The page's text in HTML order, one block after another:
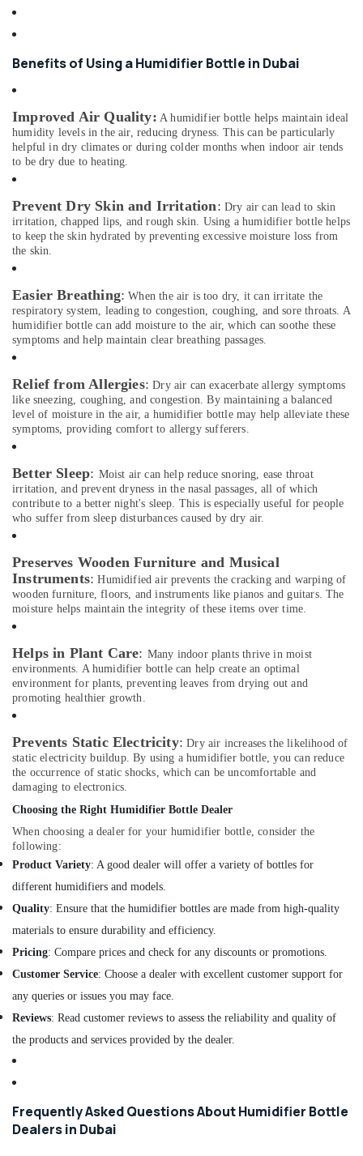
Dealers
Stethoscope
Dubai
Dry
Powder
in
Dubai
Wifi
in
Dubai
Electrical
Dubai
Bluetooth
Speaker
Dubai
Patient
Monitor
Dubai
Oxygen
Cannula
Dubai
Sheildify
Security
Equipment
LLC
Automatic
Gate
System
Dealers
in
Dubai
Hotel
Door
Locks
Dealers
in
Dubai
TV
Mounts
in
Dubai
Industrial
Automation
in
Dubai
& Real
Estate
Air
&
Refrigeration
Advertising,
Media &
Promotions
Arts,
Events &
Ocassion
Benefits of Using a Humidifier Bottle in Dubai
Improved Air Quality: A humidifier bottle helps maintain ideal
humidity levels in the air, reducing dryness. This can be particularly
helpful in dry climates or during colder months when indoor air tends
to be dry due to heating.
Prevent Dry Skin and Irritation: Dry air can lead to skin
irritation, chapped lips, and rough skin. Using a humidifier bottle helps
to keep the skin hydrated by preventing excessive moisture loss from
the skin.
Easier Breathing: When the air is too dry, it can irritate the
respiratory system, leading to congestion, coughing, and sore throats. A
humidifier bottle can add moisture to the air, which can soothe these
symptoms and help maintain clear breathing passages.
Relief from Allergies: Dry air can exacerbate allergy symptoms
like sneezing, coughing, and congestion. By maintaining a balanced
level of moisture in the air, a humidifier bottle may help alleviate these
symptoms, providing comfort to allergy sufferers.
Better Sleep: Moist air can help reduce snoring, ease throat
irritation, and prevent dryness in the nasal passages, all of which
contribute to a better night's sleep. This is especially useful for people
who suffer from sleep disturbances caused by dry air.
Preserves Wooden Furniture and Musical
Instruments: Humidified air prevents the cracking and warping of
wooden furniture, floors, and instruments like pianos and guitars. The
moisture helps maintain the integrity of these items over time.
Helps in Plant Care: Many indoor plants thrive in moist
environments. A humidifier bottle can help create an optimal
environment for plants, preventing leaves from drying out and
promoting healthier growth.
Prevents Static Electricity: Dry air increases the likelihood of
static electricity buildup. By using a humidifier bottle, you can reduce
the occurrence of static shocks, which can be uncomfortable and
damaging to electronics.
Choosing the Right Humidifier Bottle Dealer
When choosing a dealer for your humidifier bottle, consider the
following:
Product Variety: A good dealer will offer a variety of bottles for
different humidifiers and models.
Quality: Ensure that the humidifier bottles are made from high-quality
materials to ensure durability and efficiency.
Pricing: Compare prices and check for any discounts or promotions.
Customer Service: Choose a dealer with excellent customer support for
any queries or issues you may face.
Reviews: Read customer reviews to assess the reliability and quality of
the products and services provided by the dealer.
Frequently Asked Questions About Humidifier Bottle
Dealers in Dubai